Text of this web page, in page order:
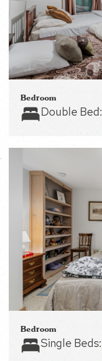
Bedroom
Double Bed:
Bedroom
Single Beds: